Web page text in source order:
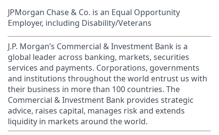
JPMorgan Chase & Co. is an Equal Opportunity
Employer, including Disability/Veterans
J.P. Morgan’s Commercial & Investment Bank is a
global leader across banking, markets, securities
services and payments. Corporations, governments
and institutions throughout the world entrust us with
their business in more than 100 countries. The
Commercial & Investment Bank provides strategic
advice, raises capital, manages risk and extends
liquidity in markets around the world.